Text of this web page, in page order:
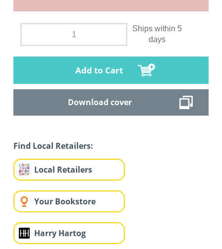
Ships within 5
days
Add to Cart
Download cover
Find Local Retailers:
Local Retailers
Your Bookstore
Harry Hartog